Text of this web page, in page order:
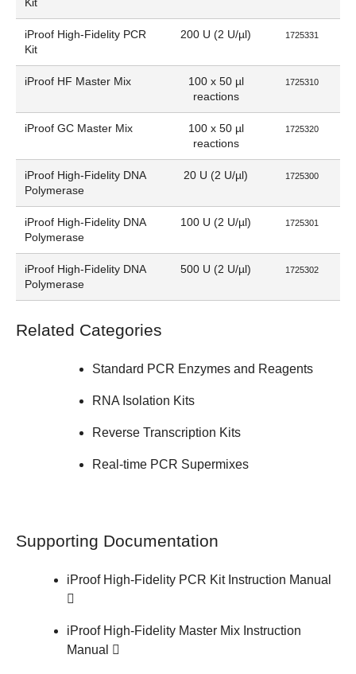
iProof High-Fidelity PCR
Kit
200 U (2 U/µl) 1725331
iProof HF Master Mix
100 x 50 µl
reactions
1725310
iProof GC Master Mix
100 x 50 µl
reactions
1725320
iProof High-Fidelity DNA
Polymerase
20 U (2 U/µl) 1725300
iProof High-Fidelity DNA
Polymerase
100 U (2 U/µl) 1725301
iProof High-Fidelity DNA
Polymerase
500 U (2 U/µl) 1725302
Related Categories
Standard PCR Enzymes and Reagents
RNA Isolation Kits
Reverse Transcription Kits
Real-time PCR Supermixes
Supporting Documentation
iProof High-Fidelity PCR Kit Instruction Manual
iProof High-Fidelity Master Mix Instruction
Manual